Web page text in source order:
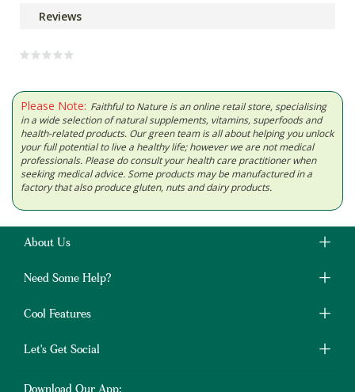
Reviews
Please Note: Faithful to Nature is an online retail store, specialising
in a wide selection of natural supplements, vitamins, superfoods and
health-related products. Our green team is all about helping you unlock
your full potential to live a healthy life; however we are not medical
professionals. Please do consult your health care practitioner when
seeking medical advice. Some products may be manufactured in a
factory that also produce gluten, nuts and dairy products.
About Us
Need Some Help?
Cool Features
Let's Get Social